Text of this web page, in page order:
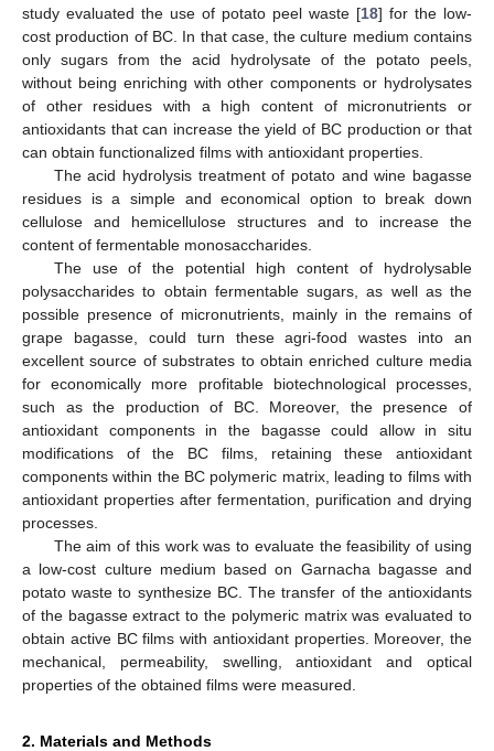
study evaluated the use of potato peel waste [18] for the low-
cost production of BC. In that case, the culture medium contains
only sugars from the acid hydrolysate of the potato peels,
without being enriching with other components or hydrolysates
of other residues with a high content of micronutrients or
antioxidants that can increase the yield of BC production or that
can obtain functionalized films with antioxidant properties.
The acid hydrolysis treatment of potato and wine bagasse
residues is a simple and economical option to break down
cellulose and hemicellulose structures and to increase the
content of fermentable monosaccharides.
The use of the potential high content of hydrolysable
polysaccharides to obtain fermentable sugars, as well as the
possible presence of micronutrients, mainly in the remains of
grape bagasse, could turn these agri-food wastes into an
excellent source of substrates to obtain enriched culture media
for economically more profitable biotechnological processes,
such as the production of BC. Moreover, the presence of
antioxidant components in the bagasse could allow in situ
modifications of the BC films, retaining these antioxidant
components within the BC polymeric matrix, leading to films with
antioxidant properties after fermentation, purification and drying
processes.
The aim of this work was to evaluate the feasibility of using
a low-cost culture medium based on Garnacha bagasse and
potato waste to synthesize BC. The transfer of the antioxidants
of the bagasse extract to the polymeric matrix was evaluated to
obtain active BC films with antioxidant properties. Moreover, the
mechanical, permeability, swelling, antioxidant and optical
properties of the obtained films were measured.
2. Materials and Methods